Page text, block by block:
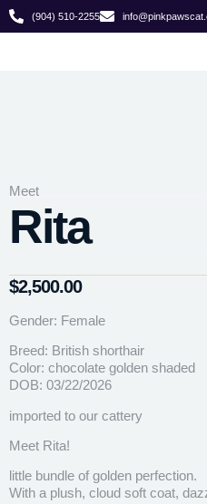
(904) 510-2255
Meet
Rita
$2,500.00
Gender: Female
Breed: British shorthair
Color: chocolate golden shaded
DOB: 03/22/2026
imported to our cattery
Meet Rita!
little bundle of golden perfection.
With a plush, cloud soft coat,